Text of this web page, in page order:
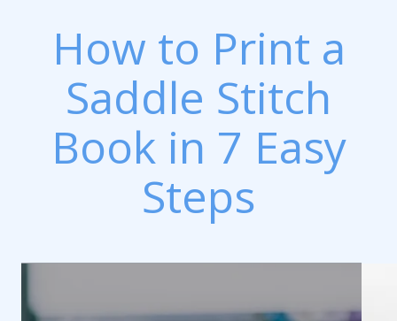
How to Print a
Saddle Stitch
Book in 7 Easy
Steps